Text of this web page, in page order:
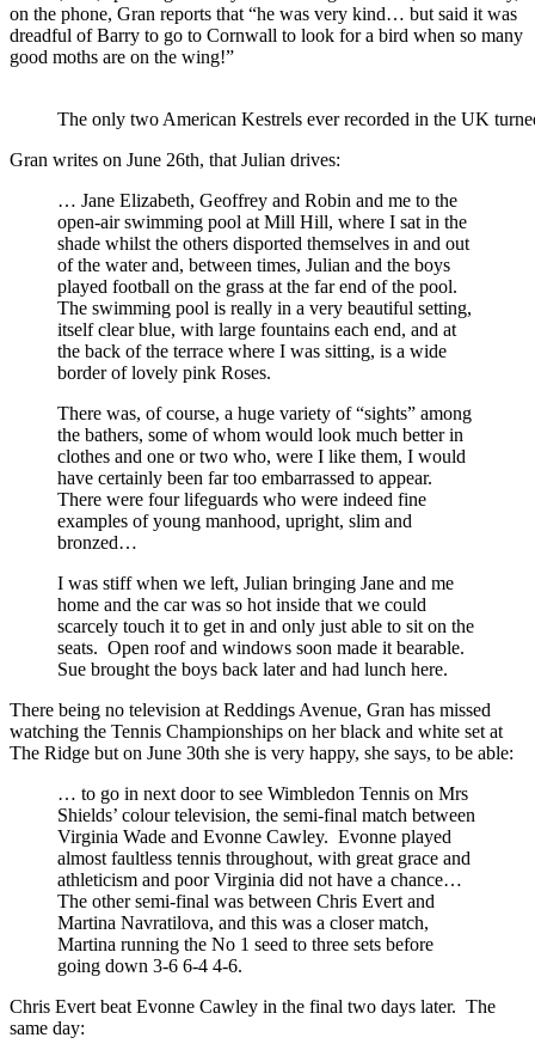
on the phone, Gran reports that “he was very kind… but said it was
dreadful of Barry to go to Cornwall to look for a bird when so many
good moths are on the wing!”
The only two American Kestrels ever recorded in the UK
Gran writes on June 26th, that Julian drives:
… Jane Elizabeth, Geoffrey and Robin and me to the
open-air swimming pool at Mill Hill, where I sat in the
shade whilst the others disported themselves in and out
of the water and, between times, Julian and the boys
played football on the grass at the far end of the pool.
The swimming pool is really in a very beautiful setting,
itself clear blue, with large fountains each end, and at
the back of the terrace where I was sitting, is a wide
border of lovely pink Roses.
There was, of course, a huge variety of “sights” among
the bathers, some of whom would look much better in
clothes and one or two who, were I like them, I would
have certainly been far too embarrassed to appear.
There were four lifeguards who were indeed fine
examples of young manhood, upright, slim and
bronzed…
I was stiff when we left, Julian bringing Jane and me
home and the car was so hot inside that we could
scarcely touch it to get in and only just able to sit on the
seats. Open roof and windows soon made it bearable.
Sue brought the boys back later and had lunch here.
There being no television at Reddings Avenue, Gran has missed
watching the Tennis Championships on her black and white set at
The Ridge but on June 30th she is very happy, she says, to be able:
… to go in next door to see Wimbledon Tennis on Mrs
Shields’ colour television, the semi-final match between
Virginia Wade and Evonne Cawley. Evonne played
almost faultless tennis throughout, with great grace and
athleticism and poor Virginia did not have a chance…
The other semi-final was between Chris Evert and
Martina Navratilova, and this was a closer match,
Martina running the No 1 seed to three sets before
going down 3-6 6-4 4-6.
Chris Evert beat Evonne Cawley in the final two days later. The
same day: